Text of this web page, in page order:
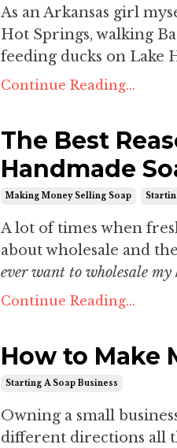
As an Arkansas girl
Hot Springs, walking
feeding ducks on Lake
Continue Reading...
The Best
Handmade
Making Money Selling Soap
A lot of times when
about wholesale and
ever want to wholesale my
Continue Reading...
How to Make
Starting A Soap Business
Owning a small
different directions all